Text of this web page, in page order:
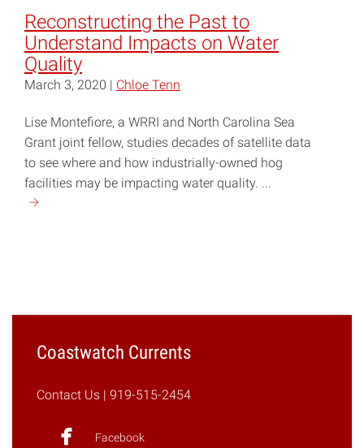
Reconstructing the Past to
Understand Impacts on Water
Quality
March 3, 2020 | Chloe Tenn
Lise Montefiore, a WRRI and North Carolina Sea
Grant joint fellow, studies decades of satellite data
to see where and how industrially-owned hog
facilities may be impacting water quality. ...
Continue
Impacts
Coastwatch Currents
Contact Us | 919-515-2454
Facebook